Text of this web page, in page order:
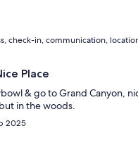
check-in, communication,
Place
& go to Grand Canyon,
in the woods.
2025